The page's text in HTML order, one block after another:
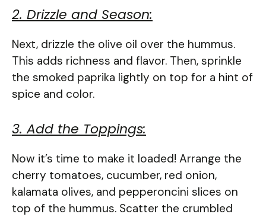
2. Drizzle and Season:
Next, drizzle the olive oil over the hummus.
This adds richness and flavor. Then, sprinkle
the smoked paprika lightly on top for a hint of
spice and color.
3. Add the Toppings:
Now it’s time to make it loaded! Arrange the
cherry tomatoes, cucumber, red onion,
kalamata olives, and pepperoncini slices on
top of the hummus. Scatter the crumbled